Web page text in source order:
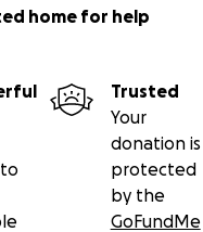
home for help
Trusted
Your
donation is
protected
by the
GoFundMe